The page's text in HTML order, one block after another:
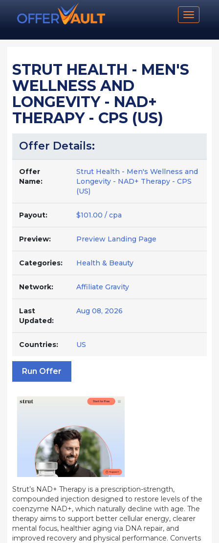
Toggle
STRUT HEALTH - MEN'S
WELLNESS AND
LONGEVITY - NAD+
THERAPY - CPS (US)
Offer Details:
Offer
Name:
Strut Health - Men's Wellness and
Longevity - NAD+ Therapy - CPS
(US)
Payout: $101.00 / cpa
Preview: Preview Landing Page
Categories: Health & Beauty
Network: Affiliate Gravity
Last
Updated:
Aug 08, 2026
Countries: US
Run Offer
Strut’s NAD+ Therapy is a prescription-strength,
compounded injection designed to restore levels of the
coenzyme NAD+, which naturally decline with age. The
therapy aims to support better cellular energy, clearer
mental focus, healthier aging via DNA repair, and
improved recovery and physical performance. Converts